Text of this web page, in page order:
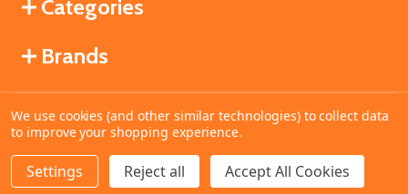
DECREASE QUANTITY OF UNDEFINED
INCREASE QUANTITY OF UNDEFINED
ADD TO CART
Categories
Brands
©2026MahoganyBooks.
We use cookies (and other similar technologies) to collect data
to improve your shopping experience.
Settings Reject all Accept All Cookies